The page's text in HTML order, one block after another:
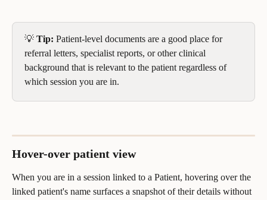
💡 Tip: Patient-level documents are a good place for
referral letters, specialist reports, or other clinical
background that is relevant to the patient regardless of
which session you are in.
Hover-over patient view
When you are in a session linked to a Patient, hovering over the
linked patient's name surfaces a snapshot of their details without